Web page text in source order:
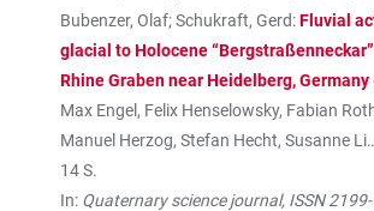
Bubenzer, Olaf; Schukraft, Gerd:Fluvial
glacial to Holocene
Rhine Graben near Heidelberg,
Max Engel, Felix Henselowsky, Fabian
Manuel Herzog, Stefan Hecht, Susanne
14 S.
In: Quaternary science journal, ISSN